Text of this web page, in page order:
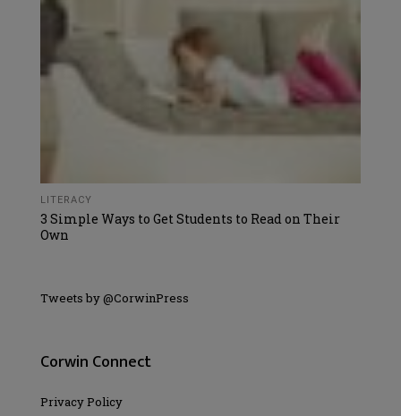
LITERACY
3 Simple Ways to Get Students to Read on Their
Own
Tweets by @CorwinPress
Corwin Connect
Privacy Policy